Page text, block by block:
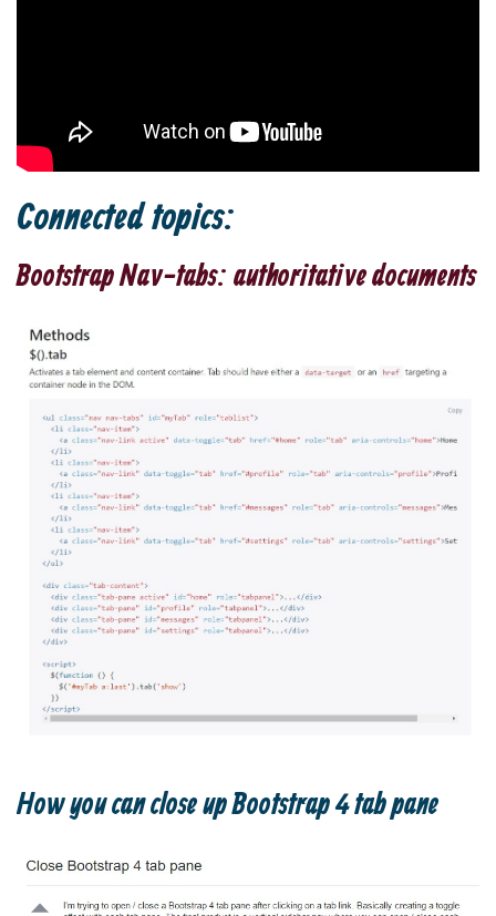
Connected topics:
Bootstrap Nav-tabs: authoritative documents
How you can close up Bootstrap 4 tab pane